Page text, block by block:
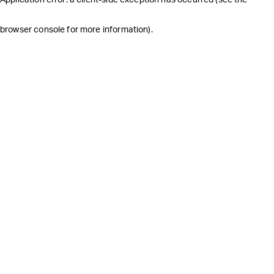
browser console for more information).